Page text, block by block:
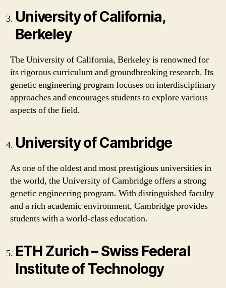
University of California,
Berkeley
The University of California, Berkeley is renowned for
its rigorous curriculum and groundbreaking research. Its
genetic engineering program focuses on interdisciplinary
approaches and encourages students to explore various
aspects of the field.
University of Cambridge
As one of the oldest and most prestigious universities in
the world, the University of Cambridge offers a strong
genetic engineering program. With distinguished faculty
and a rich academic environment, Cambridge provides
students with a world-class education.
ETH Zurich – Swiss Federal
Institute of Technology